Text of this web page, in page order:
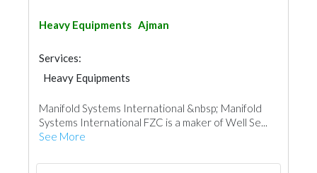
Heavy Equipments Ajman
Services:
Heavy Equipments
Manifold Systems International &nbsp; Manifold
Systems International FZC is a maker of Well Se...
See More